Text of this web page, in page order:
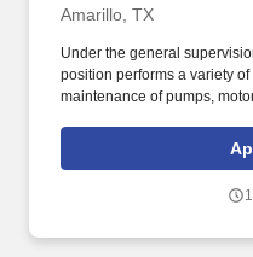
Amarillo, TX
Under the general
position performs a variety
maintenance of pumps,
amp probes, gas detectors,
safety harness, blowers, air